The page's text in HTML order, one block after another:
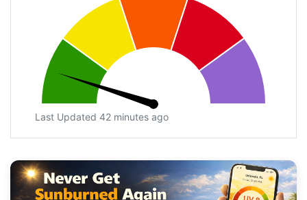
Last Updated 42 minutes ago